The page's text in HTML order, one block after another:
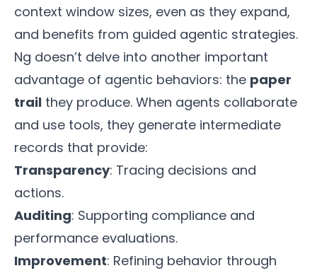
context window sizes, even as they expand,
and benefits from guided agentic strategies.
Ng doesn’t delve into another important
advantage of agentic behaviors: the paper
trail they produce. When agents collaborate
and use tools, they generate intermediate
records that provide:
Transparency: Tracing decisions and
actions.
Auditing: Supporting compliance and
performance evaluations.
Improvement: Refining behavior through